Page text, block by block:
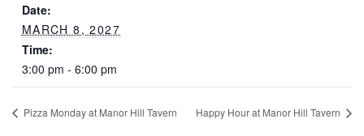
Date:
MARCH 8, 2027
Time:
3:00 pm - 6:00 pm
Pizza Monday at Manor Hill Tavern Happy Hour at Manor Hill Tavern